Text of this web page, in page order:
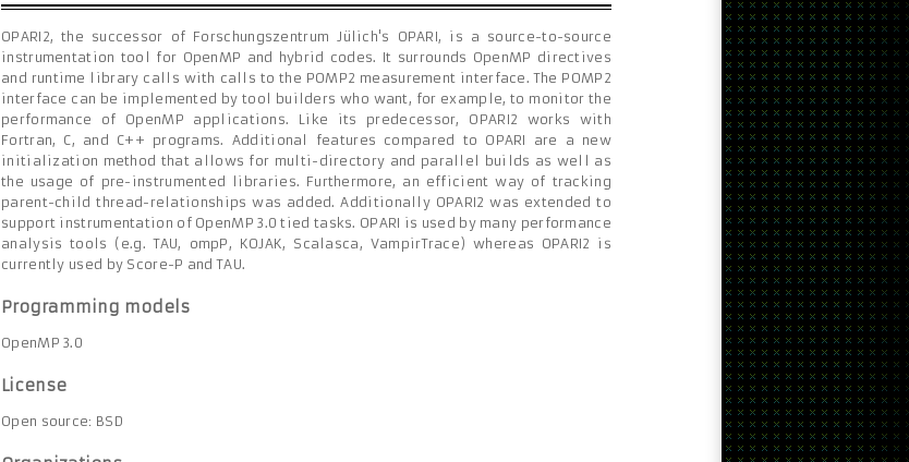
OPARI2, the successor of Forschungszentrum Jülich's OPARI, is a source-to-source
instrumentation tool for OpenMP and hybrid codes. It surrounds OpenMP directives
and runtime library calls with calls to the POMP2 measurement interface. The POMP2
interface can be implemented by tool builders who want, for example, to monitor the
performance of OpenMP applications. Like its predecessor, OPARI2 works with
Fortran, C, and C++ programs. Additional features compared to OPARI are a new
initialization method that allows for multi-directory and parallel builds as well as
the usage of pre-instrumented libraries. Furthermore, an efficient way of tracking
parent-child thread-relationships was added. Additionally OPARI2 was extended to
support instrumentation of OpenMP 3.0 tied tasks. OPARI is used by many performance
analysis tools (e.g. TAU, ompP, KOJAK, Scalasca, VampirTrace) whereas OPARI2 is
currently used by Score-P and TAU.
Programming models
OpenMP 3.0
License
Open source: BSD